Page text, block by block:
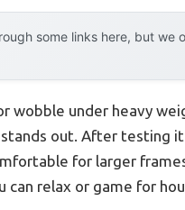
some links here, but we
wobble under heavy
out. After testing
for larger
relax or game for